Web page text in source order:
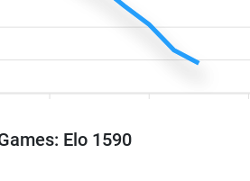
Elo 1590